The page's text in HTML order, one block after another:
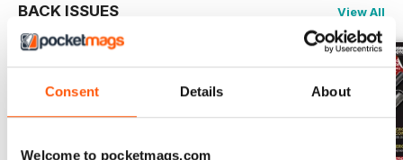
Consent Details About
Welcome to pocketmags.com
BACK ISSUES View All